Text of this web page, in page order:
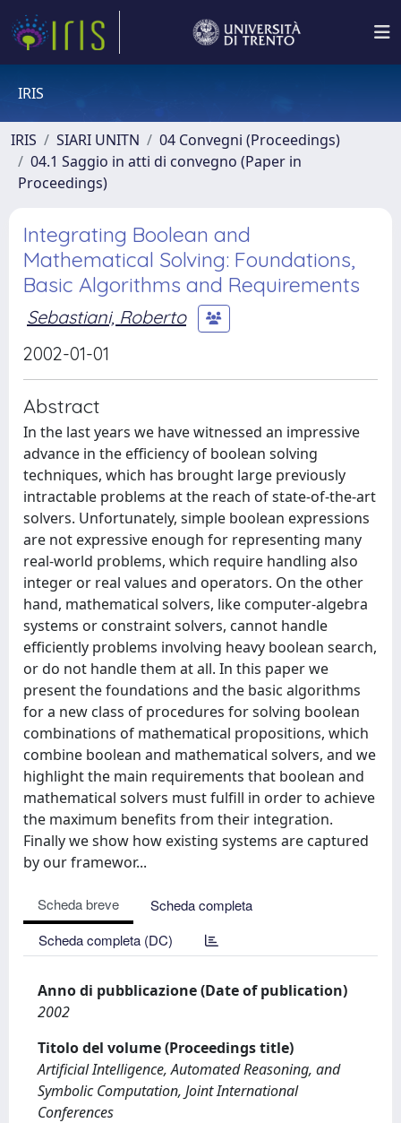
IRIS
IRIS SIARI UNITN
04 Convegni (Proceedings)
04.1 Saggio in atti di convegno (Paper in
Proceedings)
Integrating Boolean and
Mathematical Solving: Foundations,
Basic Algorithms and Requirements
Sebastiani, Roberto
2002-01-01
Abstract
In the last years we have witnessed an impressive
advance in the efficiency of boolean solving
techniques, which has brought large previously
intractable problems at the reach of state-of-the-art
solvers. Unfortunately, simple boolean expressions
are not expressive enough for representing many
real-world problems, which require handling also
integer or real values and operators. On the other
hand, mathematical solvers, like computer-algebra
systems or constraint solvers, cannot handle
efficiently problems involving heavy boolean search,
or do not handle them at all. In this paper we
present the foundations and the basic algorithms
for a new class of procedures for solving boolean
combinations of mathematical propositions, which
combine boolean and mathematical solvers, and we
highlight the main requirements that boolean and
mathematical solvers must fulfill in order to achieve
the maximum benefits from their integration.
Finally we show how existing systems are captured
by our framewor...
Scheda breve
Scheda completa
Scheda completa (DC)
Anno di pubblicazione (Date of publication)
2002
Titolo del volume (Proceedings title)
Artificial Intelligence, Automated Reasoning, and
Symbolic Computation, Joint International
Conferences